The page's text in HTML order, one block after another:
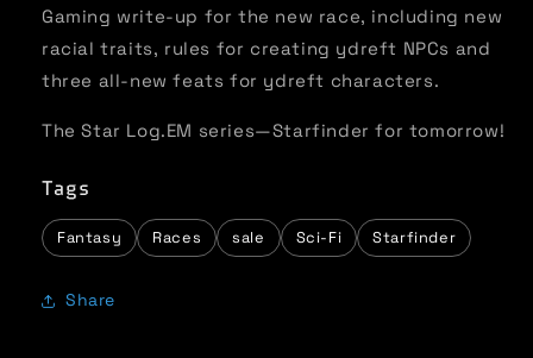
Gaming write-up for the new race, including new
racial traits, rules for creating ydreft NPCs and
three all-new feats for ydreft characters.
The Star Log.EM series—Starfinder for tomorrow!
Tags
Fantasy Races sale Sci-Fi Starfinder
Share